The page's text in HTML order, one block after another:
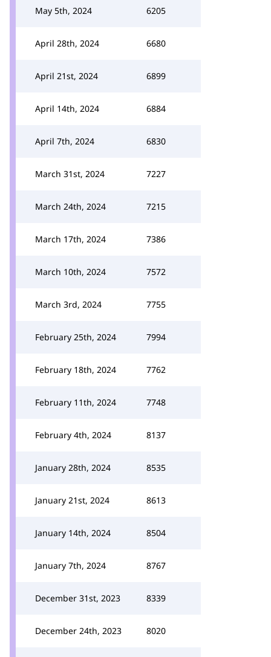
May 5th, 2024 6205
April 28th, 2024 6680
April 21st, 2024 6899
April 14th, 2024 6884
April 7th, 2024 6830
March 31st, 2024 7227
March 24th, 2024 7215
March 17th, 2024 7386
March 10th, 2024 7572
March 3rd, 2024 7755
February 25th, 2024 7994
February 18th, 2024 7762
February 11th, 2024 7748
February 4th, 2024 8137
January 28th, 2024 8535
January 21st, 2024 8613
January 14th, 2024 8504
January 7th, 2024 8767
December 31st, 2023 8339
December 24th, 2023 8020